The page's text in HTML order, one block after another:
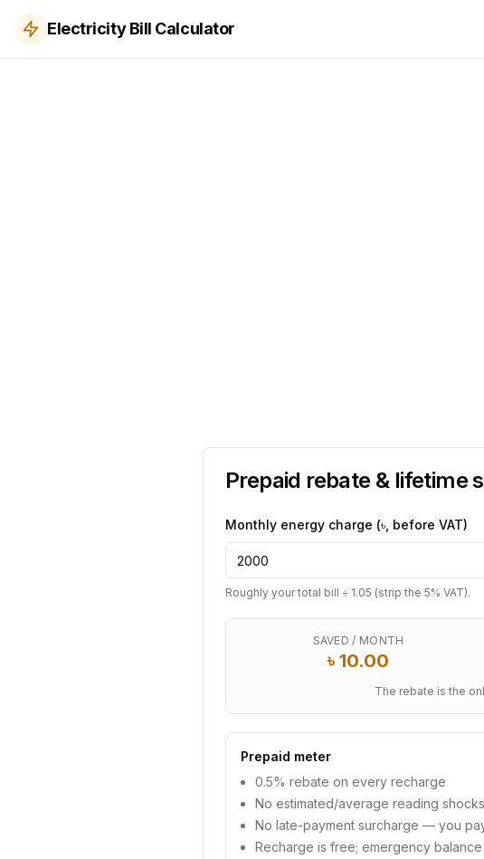
Electricity Bill Calculator
Prepaid rebate & lifetime
Monthly energy charge (৳, before VAT)
Roughly your total bill ÷ 1.05 (strip the 5% VAT).
SAVED / MONTH
৳ 10.00
The rebate is the
Prepaid meter
0.5% rebate on every recharge
No estimated/average reading shocks
No late-payment surcharge — you
Recharge is free; emergency balance